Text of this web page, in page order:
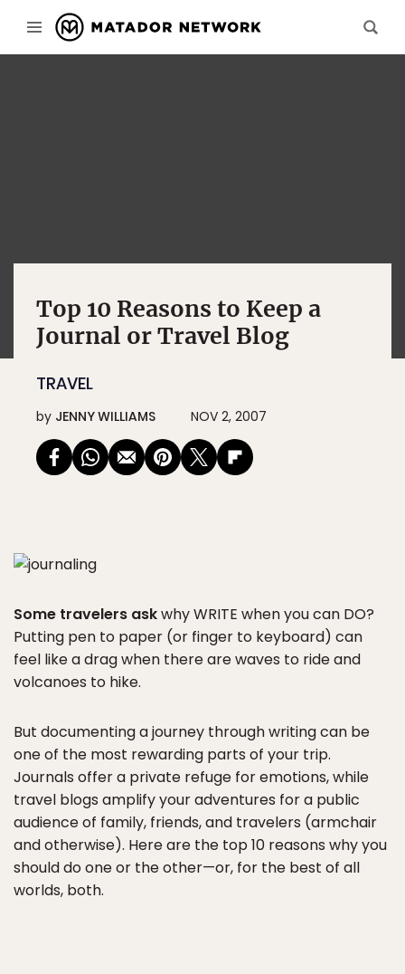
Top 10 Reasons to Keep a
Journal or Travel Blog
TRAVEL
by JENNY WILLIAMS NOV 2, 2007
Some travelers askwhy WRITE when you can DO?
Putting pen to paper (or finger to keyboard) can
feel like a drag when there are waves to ride and
volcanoes to hike.
But documenting a journey through writing can be
one of the most rewarding parts of your trip.
Journals offer a private refuge for emotions, while
travel blogs amplify your adventures for a public
audience of family, friends, and travelers (armchair
and otherwise). Here are the top 10 reasons why you
should do one or the other—or, for the best of all
worlds, both.